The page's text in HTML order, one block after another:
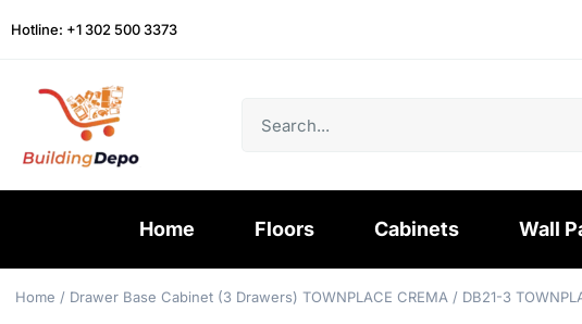
Hotline: +1 302 500 3373
Home Floors Cabinets Wall
Home / Drawer Base Cabinet (3 Drawers) TOWNPLACE CREMA / DB21-3